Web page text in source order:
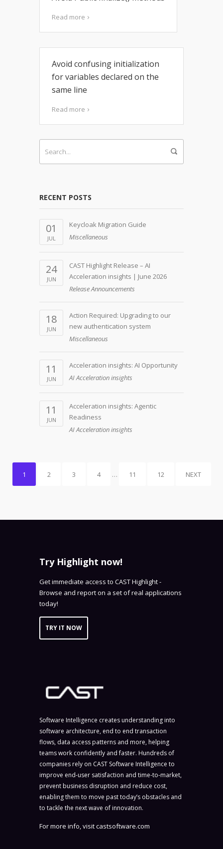
Read more
Avoid confusing initialization
for variables declared on the
same line
Read more
RECENT POSTS
01
JUL
Keycloak Migration Guide
Miscellaneous
24
JUN
CAST Highlight Release – AI
Acceleration insights | June 2026
Release Announcements
18
JUN
Action Required: Upgrading to our
new authentication system
Miscellaneous
11
JUN
Acceleration insights: AI Opportunity
AI Acceleration insights
11
JUN
Acceleration insights: Agentic
Readiness
AI Acceleration insights
1 2 3 4 … 11 12 NEXT
Try Highlight now!
Get immediate access to CAST Highlight -
Browse and report on a set of real applications
today!
TRY IT NOW
Software Intelligence creates understanding into
software architecture, end to end transaction
flows, data access patterns and more, helping
teams work confidently and faster. Hundreds of
companies rely on CAST Software Intelligence to
improve end-user satisfaction and time-to-market,
prevent business disruption and reduce cost,
enabling them to move past today’s obstacles and
to tackle the next wave of innovation.
For more info, visitcastsoftware.com